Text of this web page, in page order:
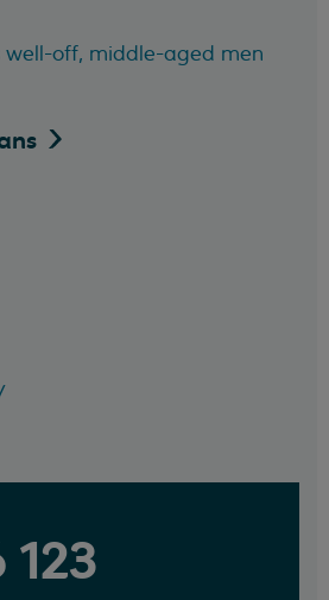
well-off, middle-aged men
123